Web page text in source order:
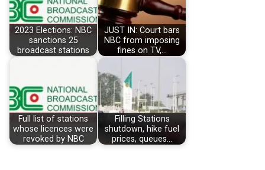
2023 Elections: NBC
sanctions 25
broadcast stations
JUST IN: Court bars
NBC from imposing
fines on TV,…
Full list of stations
whose licences were
revoked by NBC
Filling Stations
shutdown, hike fuel
prices, queues…